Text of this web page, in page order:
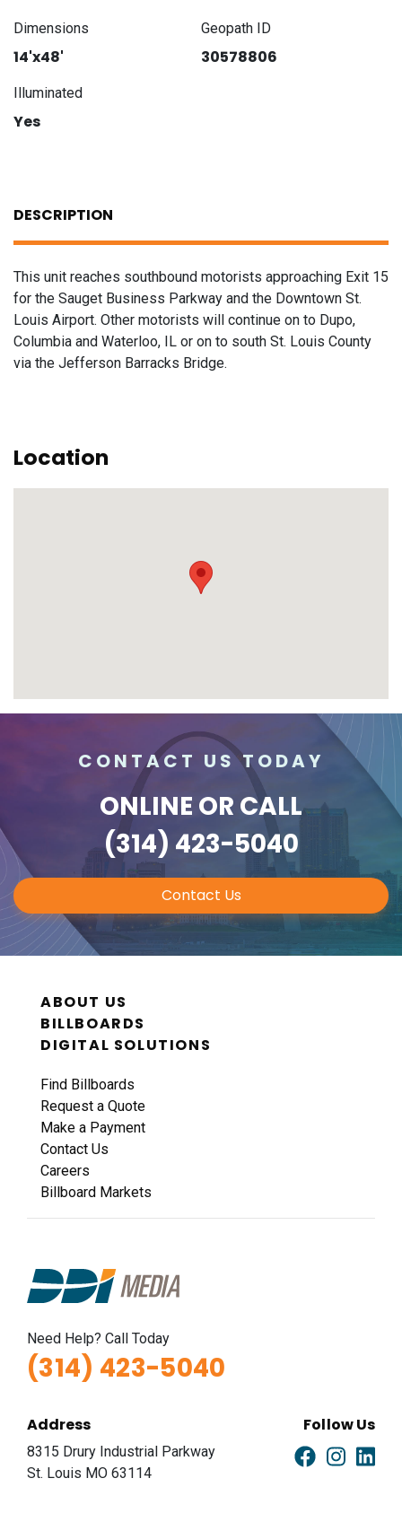
Dimensions
14'x48'
Geopath ID
30578806
Illuminated
Yes
DESCRIPTION
This unit reaches southbound motorists approaching Exit 15
for the Sauget Business Parkway and the Downtown St.
Louis Airport. Other motorists will continue on to Dupo,
Columbia and Waterloo, IL or on to south St. Louis County
via the Jefferson Barracks Bridge.
Location
CONTACT US TODAY
ONLINE OR CALL
(314) 423-5040
Contact Us
ABOUT US
BILLBOARDS
DIGITAL SOLUTIONS
Find Billboards
Request a Quote
Make a Payment
Contact Us
Careers
Billboard Markets
Need Help? Call Today
(314) 423-5040
Address
8315 Drury Industrial Parkway
St. Louis MO 63114
Follow Us